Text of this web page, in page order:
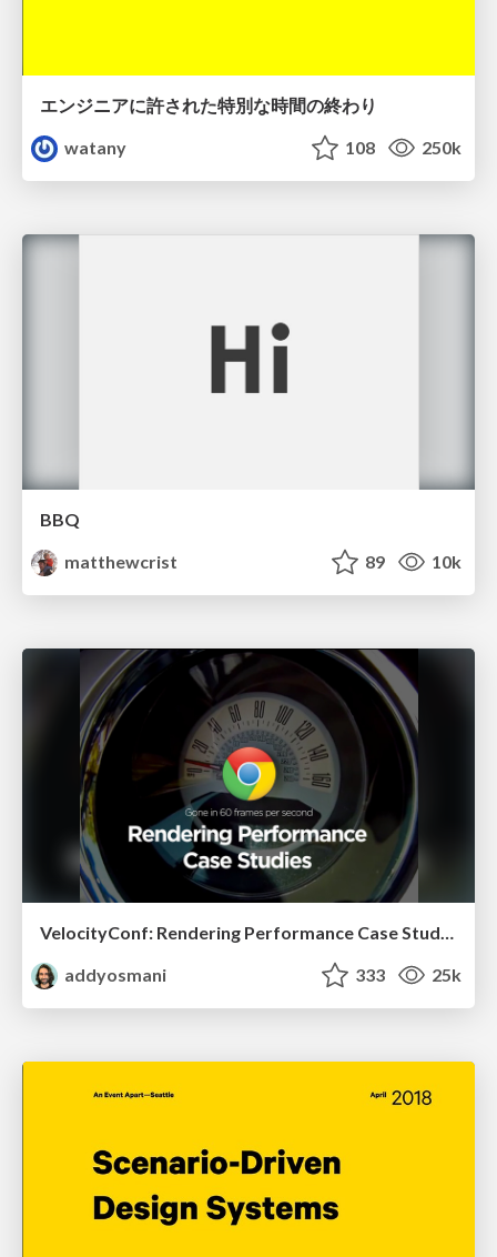
エンジニアに許された特別な時間の終わり
watany
108 250k
BBQ
matthewcrist
89 10k
VelocityConf: Rendering Performance Case Studies
addyosmani
333 25k